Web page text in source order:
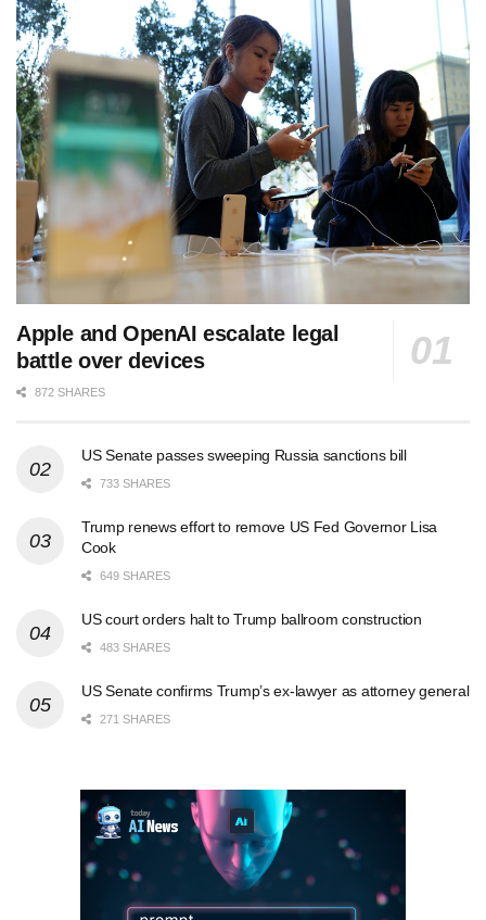
Apple and OpenAI escalate legal
battle over devices
872 SHARES
US Senate passes sweeping Russia sanctions bill
733 SHARES
Trump renews effort to remove US Fed Governor Lisa
Cook
649 SHARES
US court orders halt to Trump ballroom construction
483 SHARES
US Senate confirms Trump’s ex-lawyer as attorney general
271 SHARES